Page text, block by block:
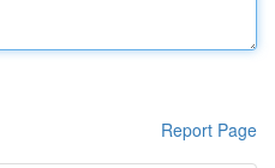
Report Page